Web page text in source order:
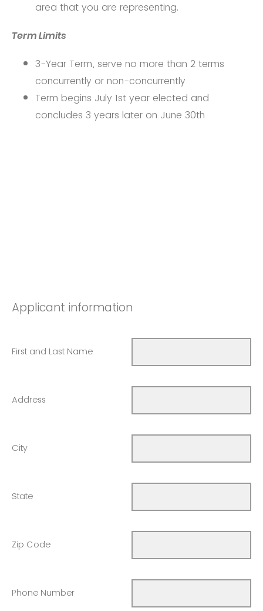
area that you are representing.
Term Limits
3-Year Term, serve no more than 2 terms
concurrently or non-concurrently
Term begins July 1st year elected and
concludes 3 years later on June 30th
Applicant information
First and Last Name
Address
City
State
Zip Code
Phone Number